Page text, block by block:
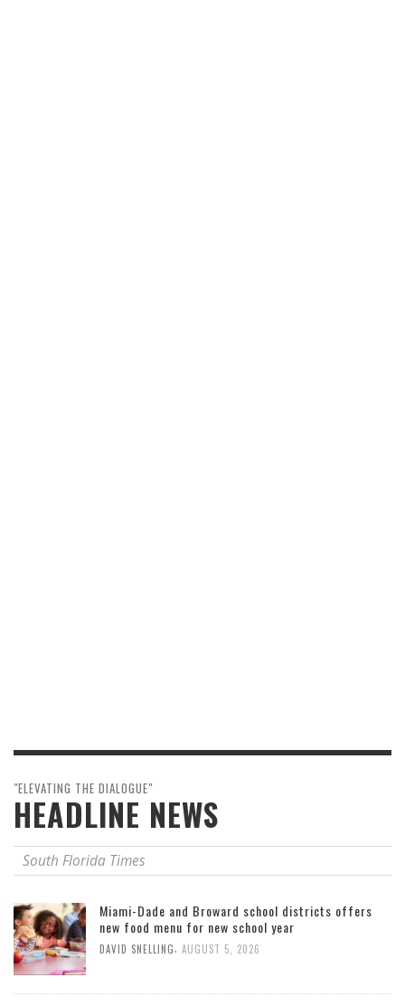
"ELEVATING THE DIALOGUE"
HEADLINE NEWS
South Florida Times
Miami-Dade and Broward school districts offers
new food menu for new school year
DAVID SNELLING, AUGUST 5, 2026